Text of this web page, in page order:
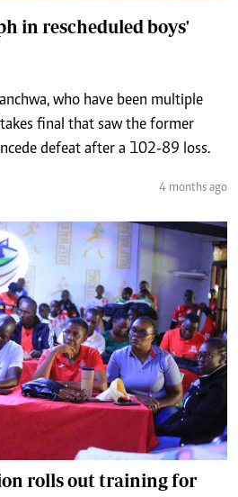
in rescheduled boys'
who have been multiple
final that saw the former
defeat after a 102-89 loss.
4 months ago
rolls out training for